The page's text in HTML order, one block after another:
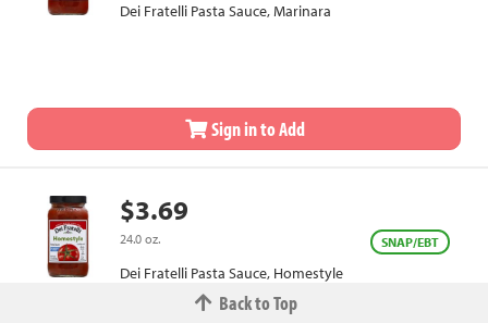
Dei Fratelli Pasta Sauce, Marinara
Sign in to Add
$3.69
24.0 oz. SNAP/EBT
Dei Fratelli Pasta Sauce, Homestyle
Back to Top